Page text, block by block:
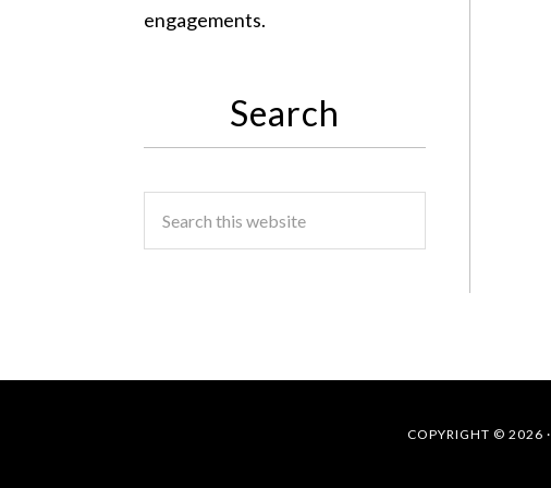
engagements.
Search
COPYRIGHT © 2026 ·